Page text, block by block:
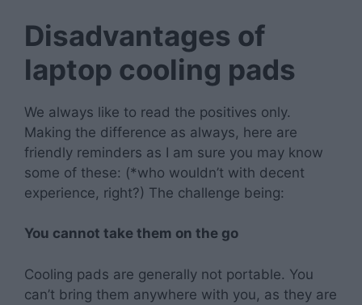
Disadvantages of
laptop cooling pads
We always like to read the positives only.
Making the difference as always, here are
friendly reminders as I am sure you may know
some of these: (*who wouldn’t with decent
experience, right?) The challenge being:
You cannot take them on the go
Cooling pads are generally not portable. You
can’t bring them anywhere with you, as they are